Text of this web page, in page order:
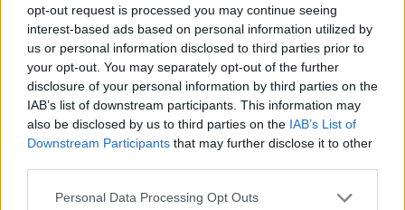
opt-out request is processed you may continue seeing
interest-based ads based on personal information utilized by
us or personal information disclosed to third parties prior to
your opt-out. You may separately opt-out of the further
disclosure of your personal information by third parties on the
IAB’s list of downstream participants. This information may
also be disclosed by us to third parties on the IAB’s List of
Downstream Participants that may further disclose it to other
Personal Data Processing Opt Outs
M(h)aol as a band wouldn’t have made this at
that time. We formed in 2014, and Marriage
Equality was 2015. You have to be confident
enough to play songs that people have such a
reaction to, one way or another.”
“Or skilled at expressing them,” Zoë tacks on,
Jamie explains of their path.